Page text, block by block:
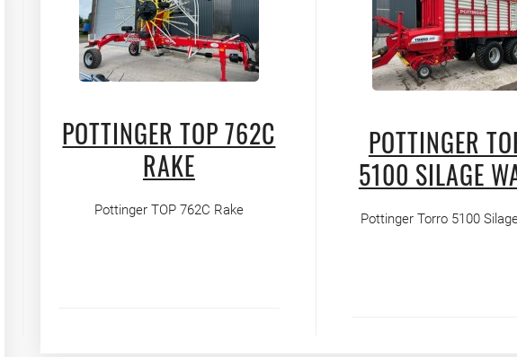
POTTINGER TOP 762C
RAKE
Pottinger TOP 762C Rake
POTTINGER
5100 SILAGE
Pottinger Torro 5100